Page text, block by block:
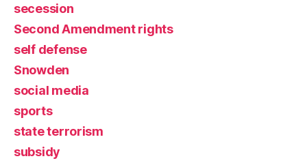
secession
Second Amendment rights
self defense
Snowden
social media
sports
state terrorism
subsidy